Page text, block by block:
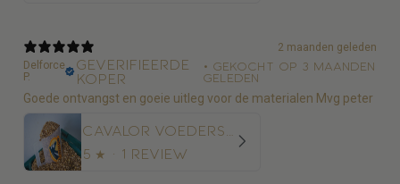
2 maanden geleden
Delforce
P.
Geverifieerde
koper
• Gekocht op 3 maanden
geleden
Goede ontvangst en goeie uitleg voor de materialen Mvg peter
5 ★ · 1 review